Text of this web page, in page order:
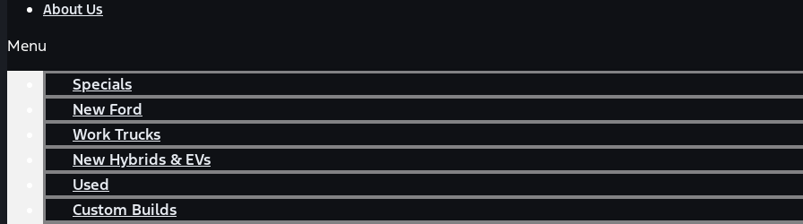
About Us
Menu
Specials
New Ford
Work Trucks
New Hybrids & EVs
Used
Custom Builds